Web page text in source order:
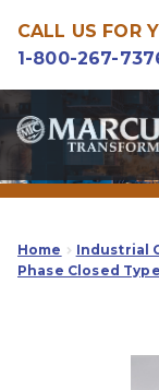
CALL US FOR
1-800-267-
Skip
to
navigation
Skip
to
content
Home Industrial
Phase Closed Type